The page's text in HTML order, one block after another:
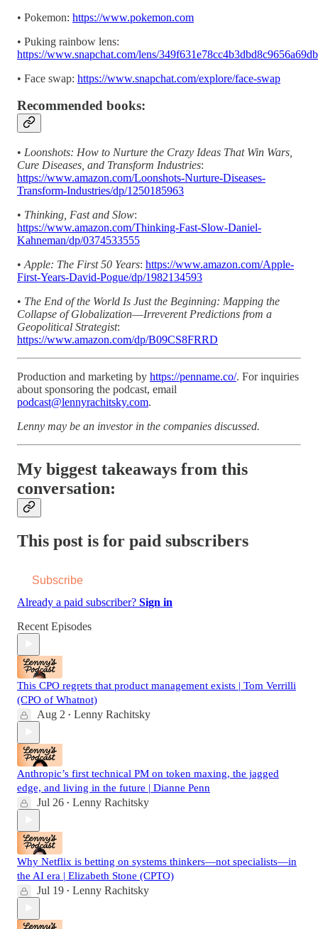
• Pokemon: https://www.pokemon.com
• Puking rainbow lens:
https://www.snapchat.com/lens/
• Face swap: https://www.snapchat.com/explore/face-swap
Recommended books:
• Loonshots: How to Nurture the Crazy Ideas That Win Wars,
Cure Diseases, and Transform Industries:
https://www.amazon.com/Loonshots-Nurture-Diseases-
Transform-Industries/dp/1250185963
• Thinking, Fast and Slow:
https://www.amazon.com/Thinking-Fast-Slow-Daniel-
Kahneman/dp/0374533555
• Apple: The First 50 Years: https://www.amazon.com/Apple-
First-Years-David-Pogue/dp/1982134593
• The End of the World Is Just the Beginning: Mapping the
Collapse of Globalization―Irreverent Predictions from a
Geopolitical Strategist:
https://www.amazon.com/dp/B09CS8FRRD
Production and marketing by https://penname.co/. For inquiries
about sponsoring the podcast, email
podcast@lennyrachitsky.com.
Lenny may be an investor in the companies discussed.
My biggest takeaways from this
conversation:
This post is for paid subscribers
Subscribe
Already a paid subscriber? Sign in
Recent Episodes
This CPO regrets that product management exists | Tom Verrilli
(CPO of Whatnot)
Aug 2 • Lenny Rachitsky
Anthropic’s first technical PM on token maxing, the jagged
edge, and living in the future | Dianne Penn
Jul 26 • Lenny Rachitsky
Why Netflix is betting on systems thinkers—not specialists—in
the AI era | Elizabeth Stone (CPTO)
Jul 19 • Lenny Rachitsky